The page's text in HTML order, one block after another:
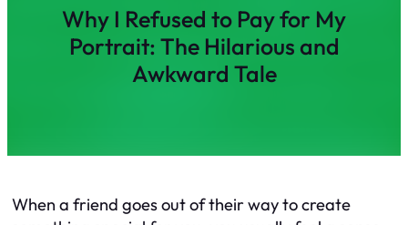
Why I Refused to Pay for My
Portrait: The Hilarious and
Awkward Tale
When a friend goes out of their way to create